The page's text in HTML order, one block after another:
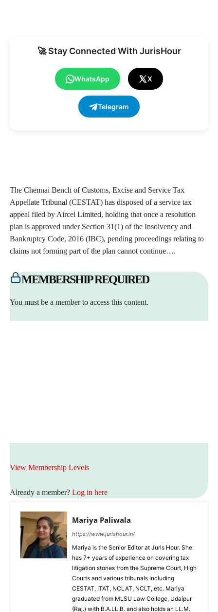
🚀 Stay Connected With JurisHour
WhatsApp X
Telegram
The Chennai Bench of Customs, Excise and Service Tax
Appellate Tribunal (CESTAT) has disposed of a service tax
appeal filed by Aircel Limited, holding that once a resolution
plan is approved under Section 31(1) of the Insolvency and
Bankruptcy Code, 2016 (IBC), pending proceedings relating to
claims not forming part of the plan cannot continue….
MEMBERSHIP REQUIRED
You must be a member to access this content.
View Membership Levels
Already a member? Log in here
Mariya Paliwala
https://www.jurishour.in/
Mariya is the Senior Editor at Juris Hour. She
has 7+ years of experience on covering tax
litigation stories from the Supreme Court, High
Courts and various tribunals including
CESTAT, ITAT, NCLAT, NCLT, etc. Mariya
graduated from MLSU Law College, Udaipur
(Raj.) with B.A.LL.B. and also holds an LL.M.